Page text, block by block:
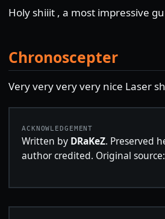
Holy shiiit , a most impressive
Chronoscepter
Very very very very nice Laser
ACKNOWLEDGEMENT
Written by DRaKeZ. Preserved
author credited. Original